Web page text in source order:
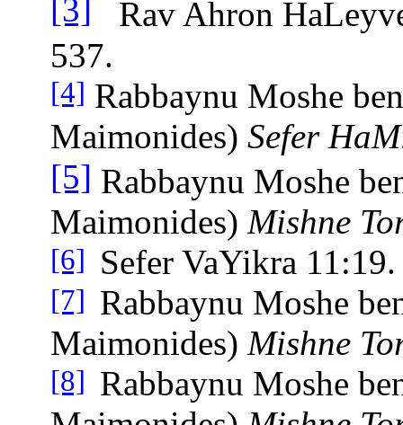
[3]
Rav Ahron
537.
[4] Rabbaynu Moshe
Maimonides) Sefer
[5] Rabbaynu Moshe
Maimonides) Mishne
[6] Sefer VaYikra 11:19.
[7] Rabbaynu Moshe
Maimonides) Mishne
[8] Rabbaynu Moshe